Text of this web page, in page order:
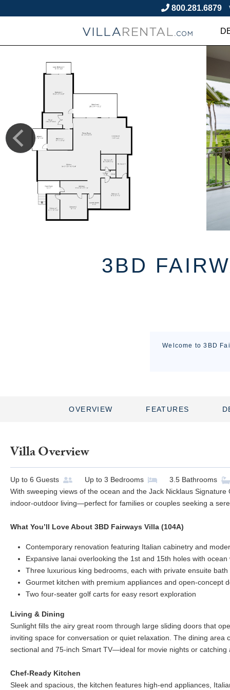
800.281.6879
3BD
Welcome to 3BD
OVERVIEW FEATURES
Villa Overview
Up to 6 Guests Up to 3 Bedrooms 3.5 Bathrooms
With sweeping views of the ocean and the Jack Nicklaus
indoor-outdoor living—perfect for families or couples seeking a
What You’ll Love About 3BD Fairways Villa (104A)
Contemporary renovation featuring Italian cabinetry and
Expansive lanai overlooking the 1st and 15th holes with ocean
Three luxurious king bedrooms, each with private ensuite bath
Gourmet kitchen with premium appliances and open-concept
Two four-seater golf carts for easy resort exploration
Living & Dining
Sunlight fills the airy great room through large sliding doors that
inviting space for conversation or quiet relaxation. The dining
sectional and 75-inch Smart TV—ideal for movie nights or catching
Chef-Ready Kitchen
Sleek and spacious, the kitchen features high-end appliances,